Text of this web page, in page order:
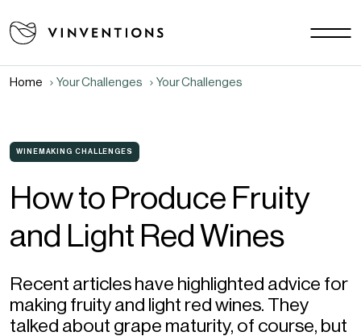
Our solutions
Your Challenges
Contact
Careers
News & Events
Download area
FAQ
Home Your Challenges Your Challenges
WINEMAKING CHALLENGES
How to Produce Fruity
and Light Red Wines
Recent articles have highlighted advice for
making fruity and light red wines. They
talked about grape maturity, of course, but